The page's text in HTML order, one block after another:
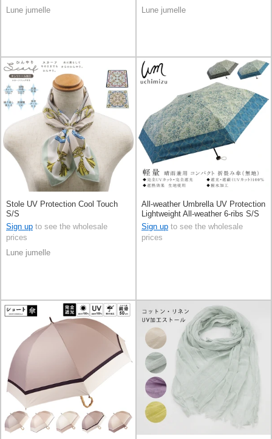
Lune jumelle
Lune jumelle
Stole UV Protection Cool Touch
S/S
Sign up to see the wholesale
prices
Lune jumelle
All-weather Umbrella UV Protection
Lightweight All-weather 6-ribs S/S
Sign up to see the wholesale
prices